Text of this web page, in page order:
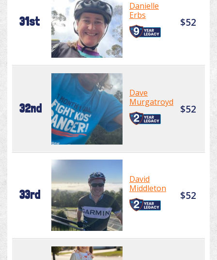
31st
Danielle
Erbs
$52
32nd
Dave
Murgatroyd
$52
33rd
David
Middleton
$52